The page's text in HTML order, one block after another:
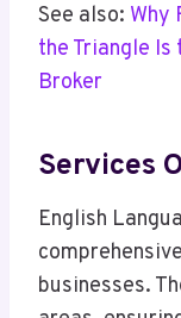
See also: Why
the Triangle Is
Broker
Services
English
businesses.